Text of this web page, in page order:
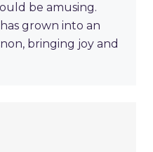
be amusing.
grown into an
bringing joy and